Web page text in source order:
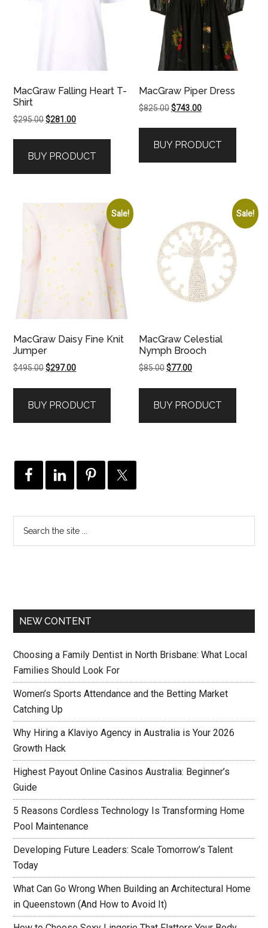
MacGraw Falling Heart T-
Shirt
$295.00Original
$295.00.
$281.00Current
$281.00.
BUY PRODUCT
MacGraw Piper Dress
$825.00Original
$825.00.
$743.00Current
$743.00.
BUY PRODUCT
Sale!
MacGraw Daisy Fine Knit
Jumper
$495.00Original
$495.00.
$297.00Current
$297.00.
BUY PRODUCT
Sale!
MacGraw Celestial
Nymph Brooch
$85.00Original
$85.00.
$77.00Current
$77.00.
BUY PRODUCT
NEW CONTENT
Choosing a Family Dentist in North Brisbane: What Local
Families Should Look For
Women’s Sports Attendance and the Betting Market
Catching Up
Why Hiring a Klaviyo Agency in Australia is Your 2026
Growth Hack
Highest Payout Online Casinos Australia: Beginner’s
Guide
5 Reasons Cordless Technology Is Transforming Home
Pool Maintenance
Developing Future Leaders: Scale Tomorrow’s Talent
Today
What Can Go Wrong When Building an Architectural Home
in Queenstown (And How to Avoid It)